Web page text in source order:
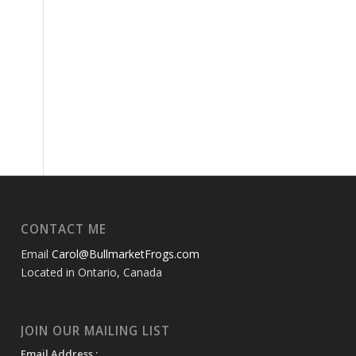
CONTACT ME
EmailCarol@BullmarketFrogs.com
Located in Ontario, Canada
JOIN OUR MAILING LIST